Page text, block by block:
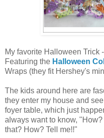
My favorite Halloween Trick
Featuring the Halloween
Wraps (they fit Hershey's
The kids around here are
they enter my house and
foyer table, which just
always want to know,
that? How? Tell me!!"